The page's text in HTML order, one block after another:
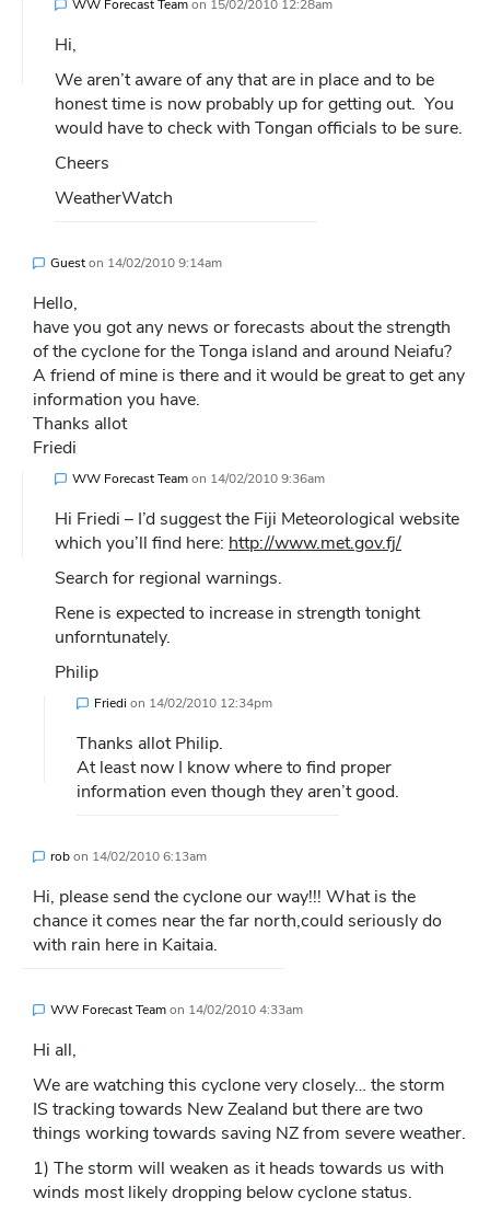
WW Forecast Teamon 15/02/2010 12:28am
Hi,
We aren’t aware of any that are in place and to be
honest time is now probably up for getting out. You
would have to check with Tongan officials to be sure.
Cheers
WeatherWatch
Gueston 14/02/2010 9:14am
Hello,
have you got any news or forecasts about the strength
of the cyclone for the Tonga island and around Neiafu?
A friend of mine is there and it would be great to get any
information you have.
Thanks allot
Friedi
WW Forecast Teamon 14/02/2010 9:36am
Hi Friedi – I’d suggest the Fiji Meteorological website
which you’ll find here: http://www.met.gov.fj/
Search for regional warnings.
Rene is expected to increase in strength tonight
unforntunately.
Philip
Friedi on 14/02/2010 12:34pm
Thanks allot Philip.
At least now I know where to find proper
information even though they aren’t good.
robon 14/02/2010 6:13am
Hi, please send the cyclone our way!!! What is the
chance it comes near the far north,could seriously do
with rain here in Kaitaia.
WW Forecast Teamon 14/02/2010 4:33am
Hi all,
We are watching this cyclone very closely… the storm
IS tracking towards New Zealand but there are two
things working towards saving NZ from severe weather.
1) The storm will weaken as it heads towards us with
winds most likely dropping below cyclone status.